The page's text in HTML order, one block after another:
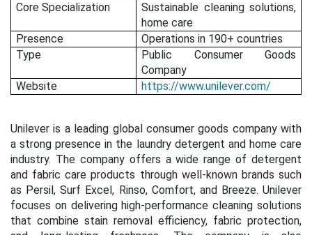
Core Specialization
Sustainable cleaning solutions,
home care
Presence
Operations in 190+ countries
Type
Public Consumer Goods
Company
Website
https://www.unilever.com/
Unilever is a leading global consumer goods company with
a strong presence in the laundry detergent and home care
industry. The company offers a wide range of detergent
and fabric care products through well-known brands such
as Persil, Surf Excel, Rinso, Comfort, and Breeze. Unilever
focuses on delivering high-performance cleaning solutions
that combine stain removal efficiency, fabric protection,